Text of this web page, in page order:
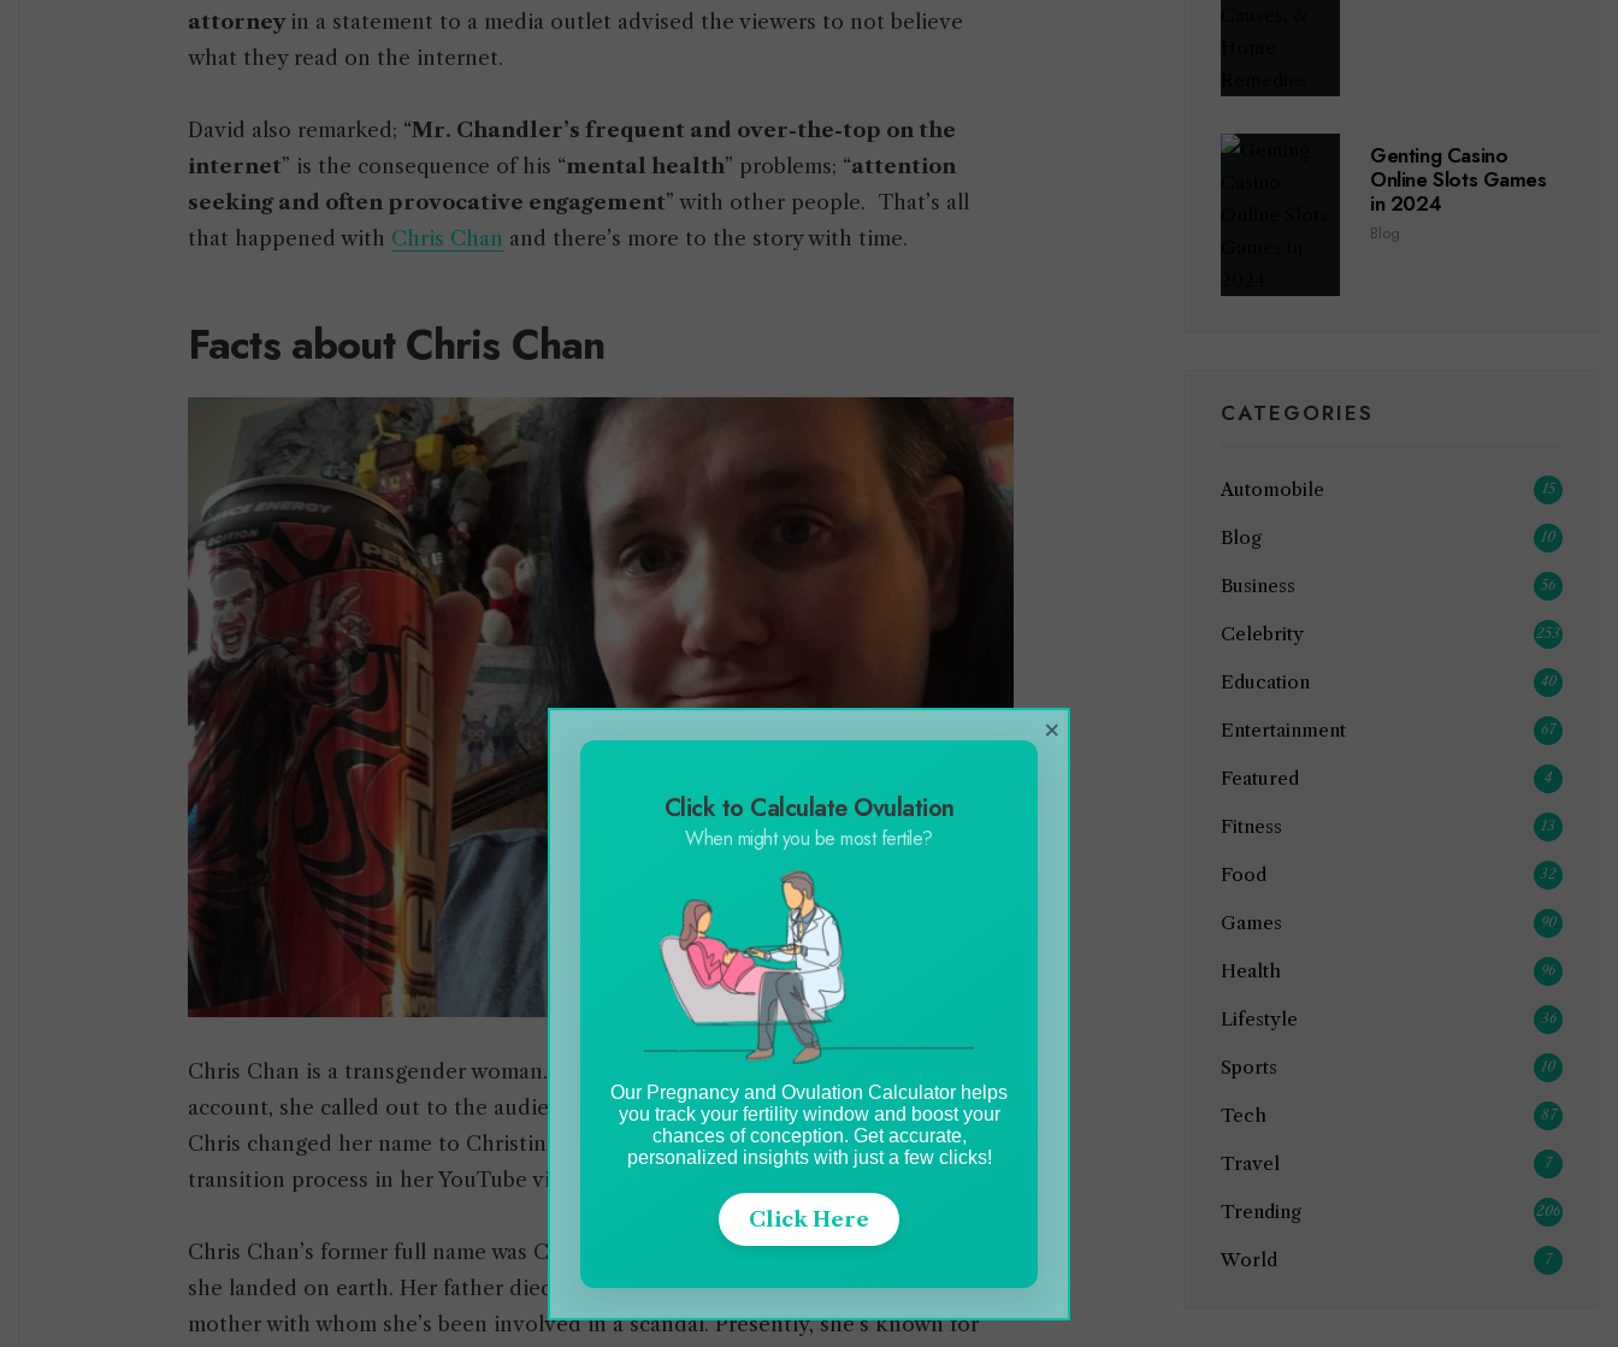
attorney in a statement to a media outlet advised the viewers to not believe
what they read on the internet.
David also remarked; “Mr. Chandler’s frequent and over-the-top on the
internet” is the consequence of his “mental health” problems; “attention
seeking and often provocative engagement” with other people. That’s all
that happened with Chris Chan and there’s more to the story with time.
Facts about Chris Chan
Chris Chan is a transgender woman. In her 2017 public post on her Facebook
account, she called out to the audience and told them to refer to her as ‘she’.
Chris changed her name to Christine in May 2016. Later, she also talked about her
transition process in her YouTube videos.
Chris Chan’s former full name was Christian Weston Chandler. On February 24,
she landed on earth. Her father died in 2011 and since then, she’s living with her
mother with whom she’s been involved in a scandal. Presently, she’s known for
Genting Casino
Online Slots Games
in 2024
Blog
CATEGORIES
Automobile 15
Blog 10
Business 56
Celebrity 253
Education 40
Entertainment 67
Featured 4
Fitness 13
Food 32
Games 90
Health 96
Lifestyle 36
Sports 10
Tech 87
Travel 7
Trending 206
World 7
Click to Calculate Ovulation
When might you be most fertile?
Our Pregnancy and Ovulation Calculator helps
you track your fertility window and boost your
chances of conception. Get accurate,
personalized insights with just a few clicks!
Click Here
×